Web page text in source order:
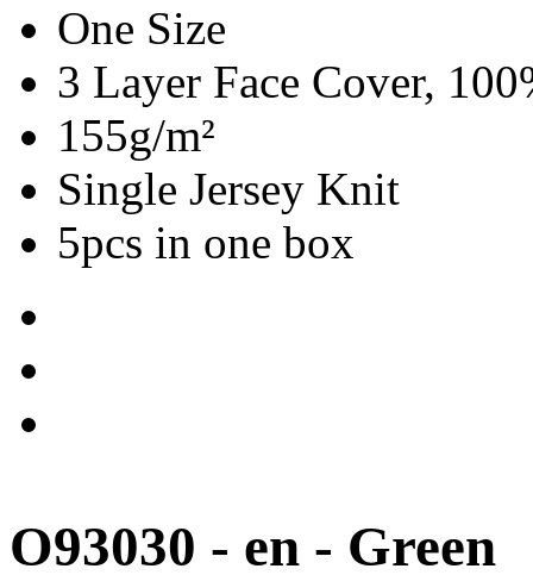
One Size
3 Layer Face Cover,
155g/m²
Single Jersey Knit
5pcs in one box
O93030 - en - Green